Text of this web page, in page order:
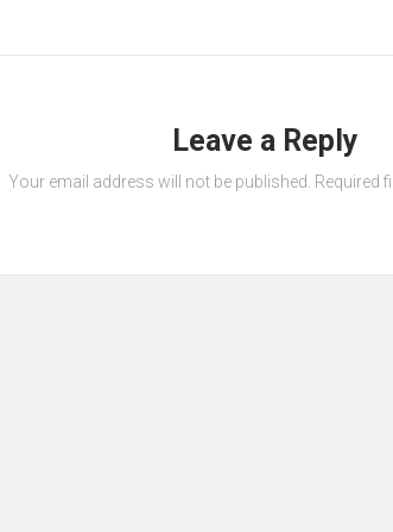
Leave a Reply
Your email address will not be published. Required